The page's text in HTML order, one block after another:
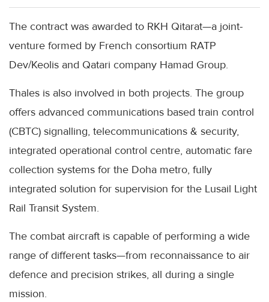
The contract was awarded to RKH Qitarat—a joint-
venture formed by French consortium RATP
Dev/Keolis and Qatari company Hamad Group.
Thales is also involved in both projects. The group
offers advanced communications based train control
(CBTC) signalling, telecommunications & security,
integrated operational control centre, automatic fare
collection systems for the Doha metro, fully
integrated solution for supervision for the Lusail Light
Rail Transit System.
The combat aircraft is capable of performing a wide
range of different tasks—from reconnaissance to air
defence and precision strikes, all during a single
mission.